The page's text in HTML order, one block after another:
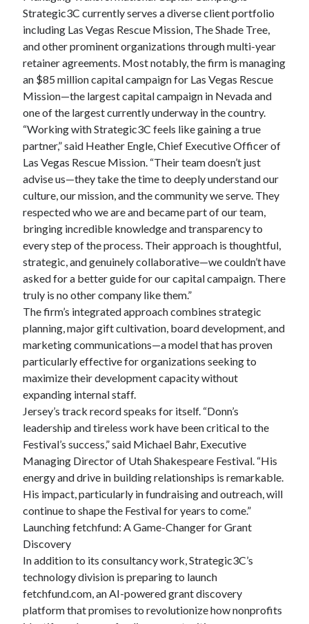
Strategic3C currently serves a diverse client portfolio
including Las Vegas Rescue Mission, The Shade Tree,
and other prominent organizations through multi-year
retainer agreements. Most notably, the firm is managing
an $85 million capital campaign for Las Vegas Rescue
Mission—the largest capital campaign in Nevada and
one of the largest currently underway in the country.
“Working with Strategic3C feels like gaining a true
partner,” said Heather Engle, Chief Executive Officer of
Las Vegas Rescue Mission. “Their team doesn’t just
advise us—they take the time to deeply understand our
culture, our mission, and the community we serve. They
respected who we are and became part of our team,
bringing incredible knowledge and transparency to
every step of the process. Their approach is thoughtful,
strategic, and genuinely collaborative—we couldn’t have
asked for a better guide for our capital campaign. There
truly is no other company like them.”
The firm’s integrated approach combines strategic
planning, major gift cultivation, board development, and
marketing communications—a model that has proven
particularly effective for organizations seeking to
maximize their development capacity without
expanding internal staff.
Jersey’s track record speaks for itself. “Donn’s
leadership and tireless work have been critical to the
Festival’s success,” said Michael Bahr, Executive
Managing Director of Utah Shakespeare Festival. “His
energy and drive in building relationships is remarkable.
His impact, particularly in fundraising and outreach, will
continue to shape the Festival for years to come.”
Launching fetchfund: A Game-Changer for Grant
Discovery
In addition to its consultancy work, Strategic3C’s
technology division is preparing to launch
fetchfund.com, an AI-powered grant discovery
platform that promises to revolutionize how nonprofits